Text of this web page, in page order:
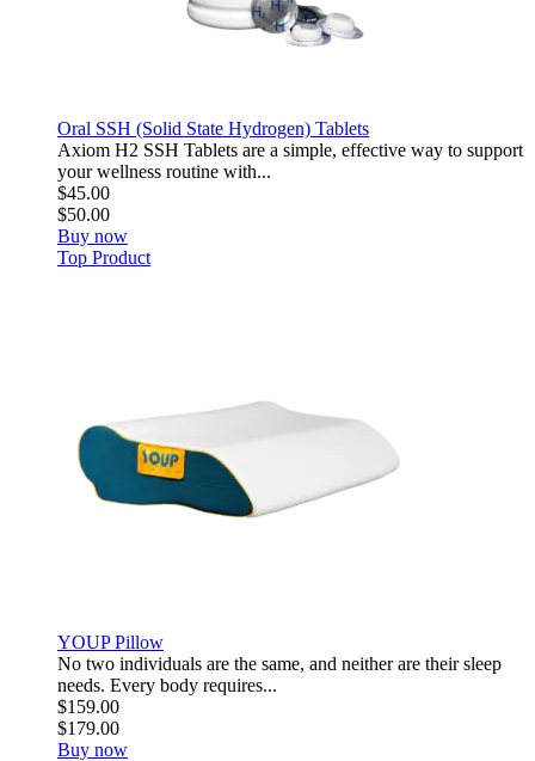
Oral SSH (Solid State Hydrogen) Tablets
Axiom H2 SSH Tablets are a simple, effective way to support
your wellness routine with...
$45.00
$50.00
Buy now
Top Product
YOUP Pillow
No two individuals are the same, and neither are their sleep
needs. Every body requires...
$159.00
$179.00
Buy now